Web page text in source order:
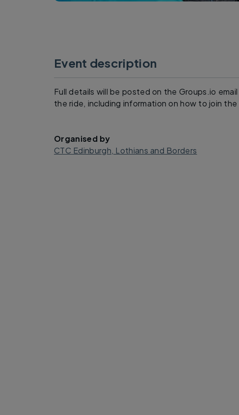
Event description
Full details will be posted on the Groups.io
the ride, including information on how to join the
Organised by
CTC Edinburgh, Lothians and Borders